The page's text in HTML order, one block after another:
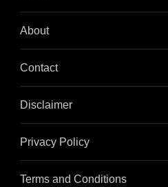
About
Contact
Disclaimer
Privacy Policy
Terms and Conditions